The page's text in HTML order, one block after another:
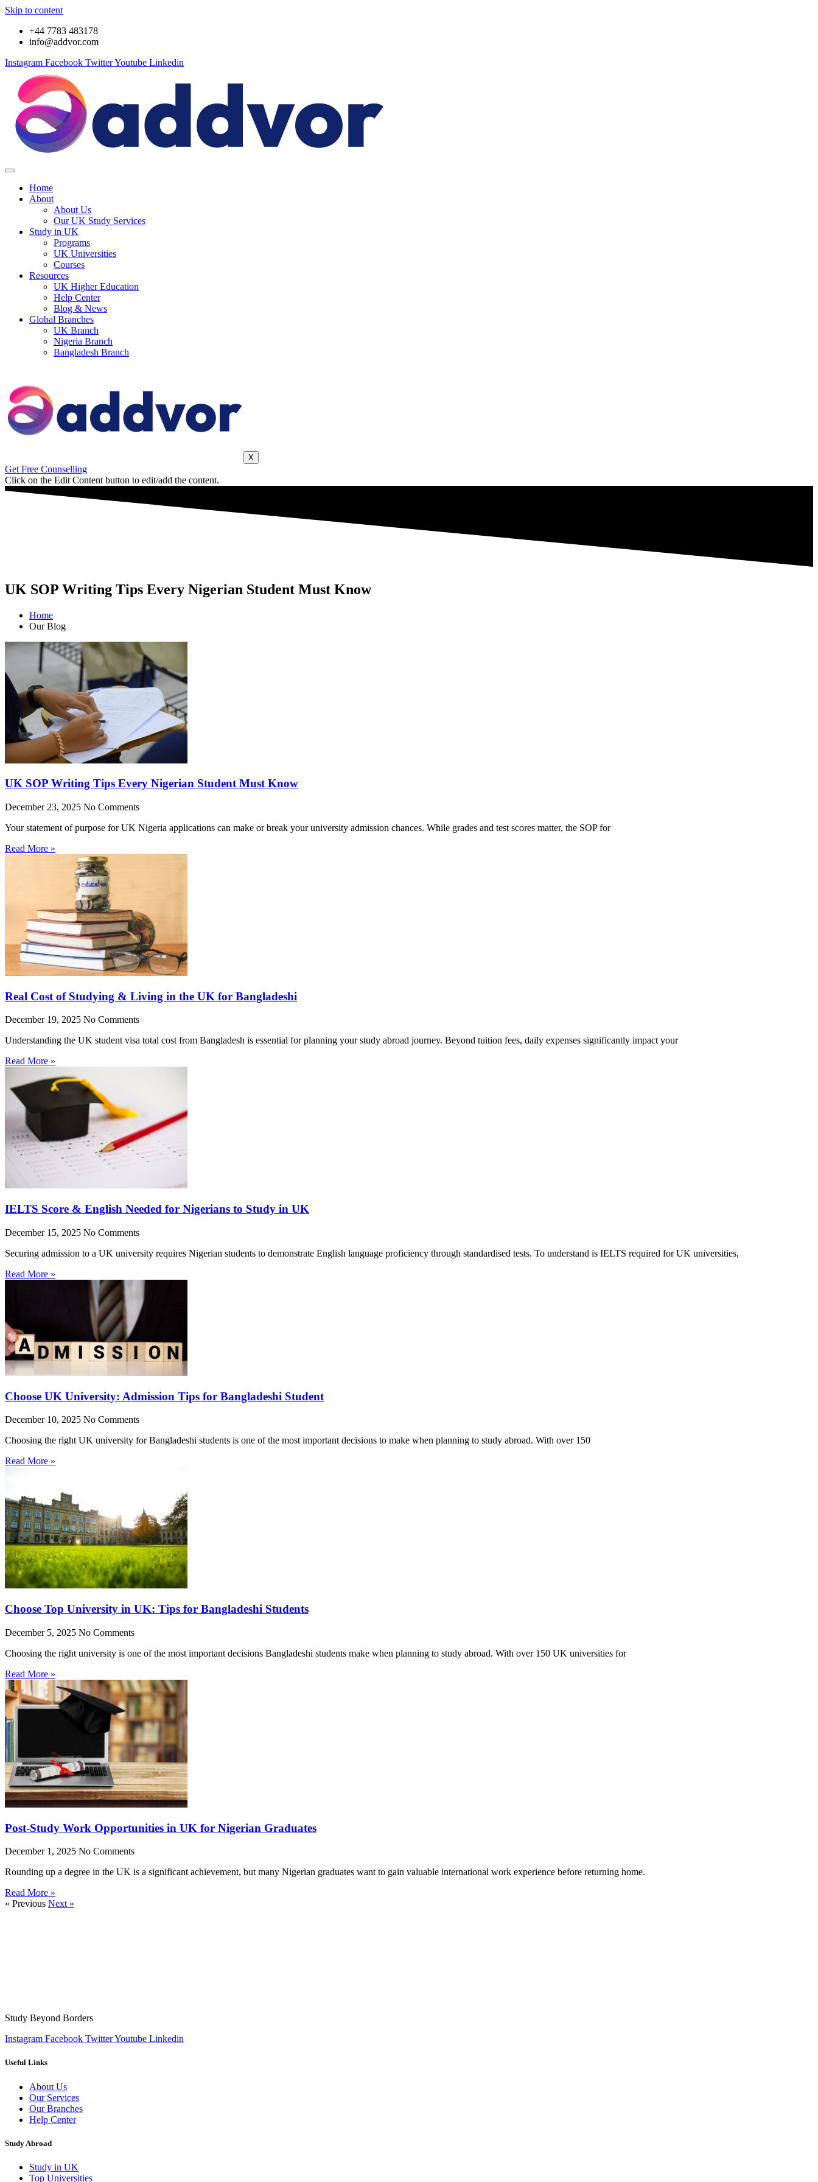
Skip to content
+44 7783 483178
info@addvor.com
Instagram Facebook TwitterYoutube Linkedin
Home
About
About Us
Our UK Study Services
Study in UK
Programs
UK Universities
Courses
Resources
UK Higher Education
Help Center
Blog & News
Global Branches
UK Branch
Nigeria Branch
Bangladesh Branch
X
Get Free Counselling
Click on the Edit Content button to edit/add the content.
UK SOP Writing Tips Every Nigerian Student Must Know
Home
Our Blog
UK SOP Writing Tips Every Nigerian Student Must Know
December 23, 2025 No Comments
Your statement of purpose for UK Nigeria applications can make or break your university admission chances. While grades and test scores matter, the SOP for
Read More »
Real Cost of Studying & Living in the UK for Bangladeshi
December 19, 2025 No Comments
Understanding the UK student visa total cost from Bangladesh is essential for planning your study abroad journey. Beyond tuition fees, daily expenses significantly impact your
Read More »
IELTS Score & English Needed for Nigerians to Study in UK
December 15, 2025 No Comments
Securing admission to a UK university requires Nigerian students to demonstrate English language proficiency through standardised tests. To understand is IELTS required for UK universities,
Read More »
Choose UK University: Admission Tips for Bangladeshi Student
December 10, 2025 No Comments
Choosing the right UK university for Bangladeshi students is one of the most important decisions to make when planning to study abroad. With over 150
Read More »
Choose Top University in UK: Tips for Bangladeshi Students
December 5, 2025 No Comments
Choosing the right university is one of the most important decisions Bangladeshi students make when planning to study abroad. With over 150 UK universities for
Read More »
Post-Study Work Opportunities in UK for Nigerian Graduates
December 1, 2025 No Comments
Rounding up a degree in the UK is a significant achievement, but many Nigerian graduates want to gain valuable international work experience before returning home.
Read More »
« Previous Next »
Study Beyond Borders
Instagram Facebook TwitterYoutube Linkedin
Useful Links
About Us
Our Services
Our Branches
Help Center
Study Abroad
Study in UK
Top Universities